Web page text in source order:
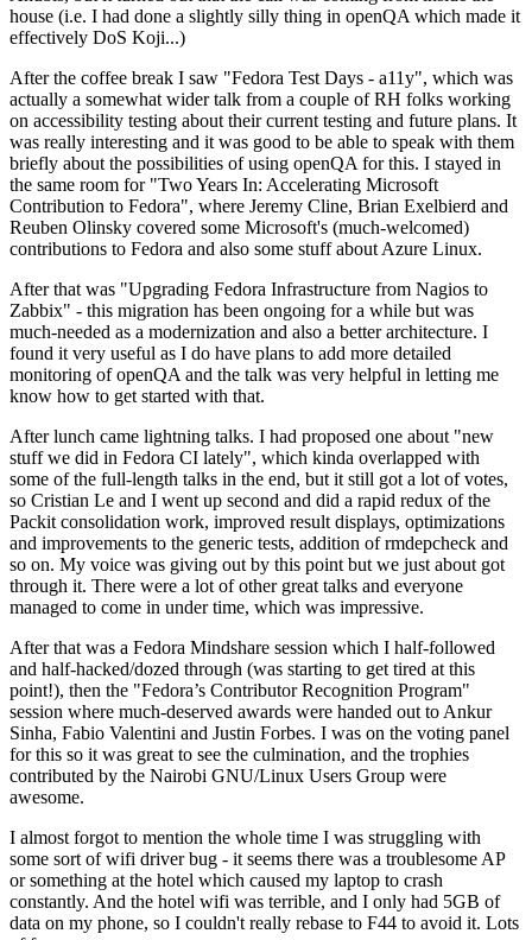
house (i.e. I had done a slightly silly thing in openQA which made it
effectively DoS Koji...)
After the coffee break I saw "Fedora Test Days - a11y", which was
actually a somewhat wider talk from a couple of RH folks working
on accessibility testing about their current testing and future plans. It
was really interesting and it was good to be able to speak with them
briefly about the possibilities of using openQA for this. I stayed in
the same room for "Two Years In: Accelerating Microsoft
Contribution to Fedora", where Jeremy Cline, Brian Exelbierd and
Reuben Olinsky covered some Microsoft's (much-welcomed)
contributions to Fedora and also some stuff about Azure Linux.
After that was "Upgrading Fedora Infrastructure from Nagios to
Zabbix" - this migration has been ongoing for a while but was
much-needed as a modernization and also a better architecture. I
found it very useful as I do have plans to add more detailed
monitoring of openQA and the talk was very helpful in letting me
know how to get started with that.
After lunch came lightning talks. I had proposed one about "new
stuff we did in Fedora CI lately", which kinda overlapped with
some of the full-length talks in the end, but it still got a lot of votes,
so Cristian Le and I went up second and did a rapid redux of the
Packit consolidation work, improved result displays, optimizations
and improvements to the generic tests, addition of rmdepcheck and
so on. My voice was giving out by this point but we just about got
through it. There were a lot of other great talks and everyone
managed to come in under time, which was impressive.
After that was a Fedora Mindshare session which I half-followed
and half-hacked/dozed through (was starting to get tired at this
point!), then the "Fedora’s Contributor Recognition Program"
session where much-deserved awards were handed out to Ankur
Sinha, Fabio Valentini and Justin Forbes. I was on the voting panel
for this so it was great to see the culmination, and the trophies
contributed by the Nairobi GNU/Linux Users Group were
awesome.
I almost forgot to mention the whole time I was struggling with
some sort of wifi driver bug - it seems there was a troublesome AP
or something at the hotel which caused my laptop to crash
constantly. And the hotel wifi was terrible, and I only had 5GB of
data on my phone, so I couldn't really rebase to F44 to avoid it. Lots